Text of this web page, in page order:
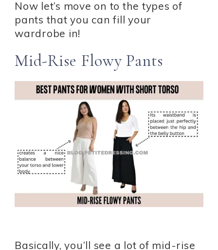
Now let’s move on to the types of
pants that you can fill your
wardrobe in!
Mid-Rise Flowy Pants
Basically, you’ll see a lot of mid-rise